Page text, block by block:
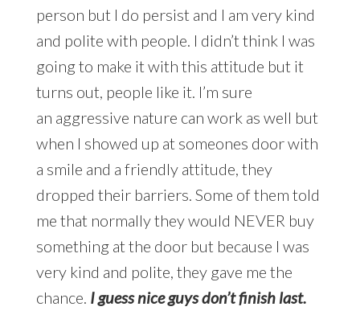
person but I do persist and I am very kind
and polite with people. I didn’t think I was
going to make it with this attitude but it
turns out, people like it. I’m sure
an aggressive nature can work as well but
when I showed up at someones door with
a smile and a friendly attitude, they
dropped their barriers. Some of them told
me that normally they would NEVER buy
something at the door but because I was
very kind and polite, they gave me the
chance. I guess nice guys don’t finish last.